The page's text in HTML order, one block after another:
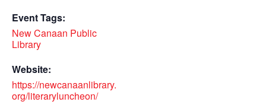
Event Tags:
New Canaan Public
Library
Website:
https://newcanaanlibrary.
org/literaryluncheon/